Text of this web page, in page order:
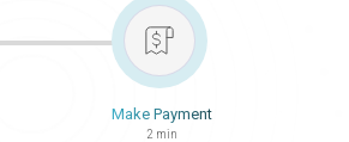
Make Payment
2 min